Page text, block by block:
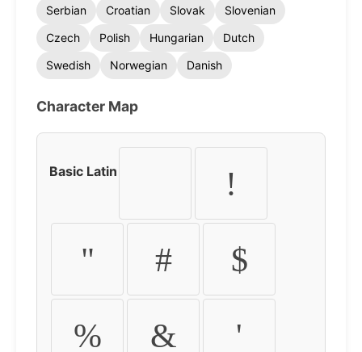
Serbian
Croatian Slovak
Slovenian
Czech
Polish Hungarian
Dutch
Swedish
Norwegian Danish
Character Map
Basic Latin !
" # $
% & '